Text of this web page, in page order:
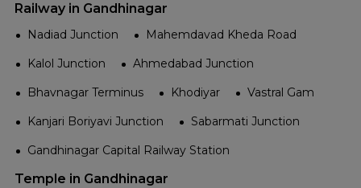
Railway in Gandhinagar
Nadiad Junction
Mahemdavad Kheda Road
Kalol Junction
Ahmedabad Junction
Bhavnagar Terminus
Khodiyar
Vastral Gam
Kanjari Boriyavi Junction
Sabarmati Junction
Gandhinagar Capital Railway Station
Temple in Gandhinagar